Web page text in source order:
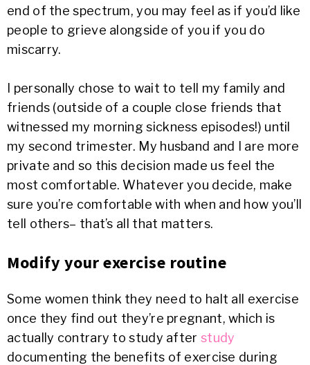
end of the spectrum, you may feel as if you’d like
people to grieve alongside of you if you do
miscarry.
I personally chose to wait to tell my family and
friends (outside of a couple close friends that
witnessed my morning sickness episodes!) until
my second trimester. My husband and I are more
private and so this decision made us feel the
most comfortable. Whatever you decide, make
sure you’re comfortable with when and how you’ll
tell others– that’s all that matters.
Modify your exercise routine
Some women think they need to halt all exercise
once they find out they’re pregnant, which is
actually contrary to study after study
documenting the benefits of exercise during